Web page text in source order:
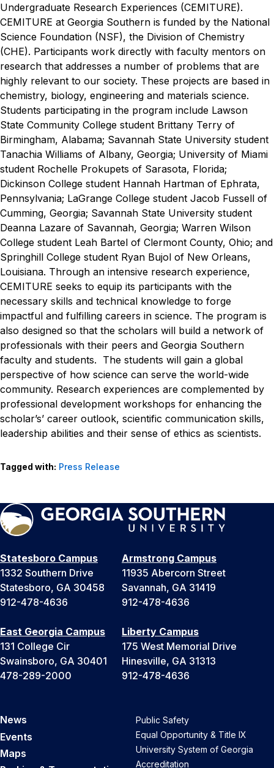
Undergraduate Research Experiences (CEMITURE).
CEMITURE at Georgia Southern is funded by the National
Science Foundation (NSF), the Division of Chemistry
(CHE). Participants work directly with faculty mentors on
research that addresses a number of problems that are
highly relevant to our society. These projects are based in
chemistry, biology, engineering and materials science.
Students participating in the program include Lawson
State Community College student Brittany Terry of
Birmingham, Alabama; Savannah State University student
Tanachia Williams of Albany, Georgia; University of Miami
student Rochelle Prokupets of Sarasota, Florida;
Dickinson College student Hannah Hartman of Ephrata,
Pennsylvania; LaGrange College student Jacob Fussell of
Cumming, Georgia; Savannah State University student
Deanna Lazare of Savannah, Georgia; Warren Wilson
College student Leah Bartel of Clermont County, Ohio; and
Springhill College student Ryan Bujol of New Orleans,
Louisiana. Through an intensive research experience,
CEMITURE seeks to equip its participants with the
necessary skills and technical knowledge to forge
impactful and fulfilling careers in science. The program is
also designed so that the scholars will build a network of
professionals with their peers and Georgia Southern
faculty and students. The students will gain a global
perspective of how science can serve the world-wide
community. Research experiences are complemented by
professional development workshops for enhancing the
scholar’s’ career outlook, scientific communication skills,
leadership abilities and their sense of ethics as scientists.
Tagged with: Press Release
Statesboro Campus
1332 Southern Drive
Statesboro, GA 30458
912-478-4636
Armstrong Campus
11935 Abercorn Street
Savannah, GA 31419
912-478-4636
East Georgia Campus
131 College Cir
Swainsboro, GA 30401
478-289-2000
Liberty Campus
175 West Memorial Drive
Hinesville, GA 31313
912-478-4636
News
Events
Maps
Public Safety
Equal Opportunity & Title IX
University System of Georgia
Accreditation